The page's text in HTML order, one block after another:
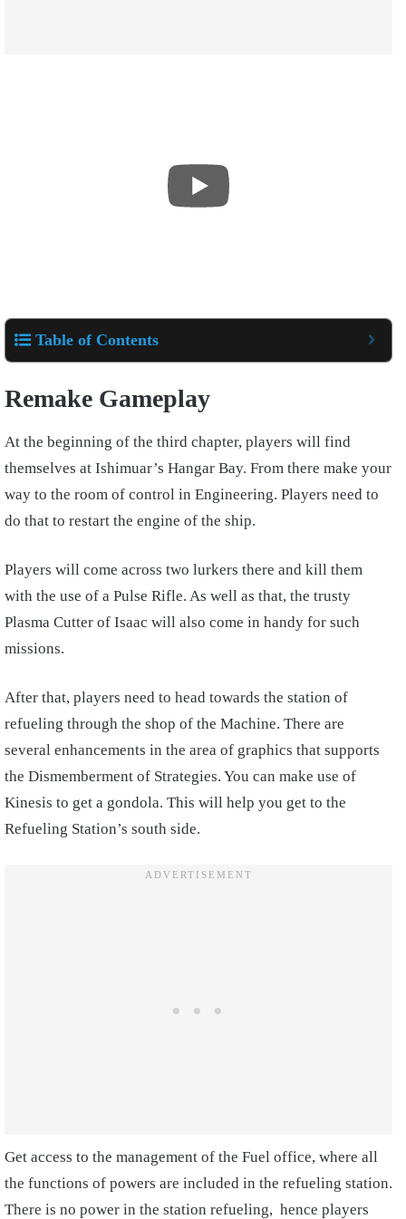
Table of Contents
Remake Gameplay
At the beginning of the third chapter, players will find
themselves at Ishimuar’s Hangar Bay. From there make your
way to the room of control in Engineering. Players need to
do that to restart the engine of the ship.
Players will come across two lurkers there and kill them
with the use of a Pulse Rifle. As well as that, the trusty
Plasma Cutter of Isaac will also come in handy for such
missions.
After that, players need to head towards the station of
refueling through the shop of the Machine. There are
several enhancements in the area of graphics that supports
the Dismemberment of Strategies. You can make use of
Kinesis to get a gondola. This will help you get to the
Refueling Station’s south side.
Get access to the management of the Fuel office, where all
the functions of powers are included in the refueling station.
There is no power in the station refueling, hence players